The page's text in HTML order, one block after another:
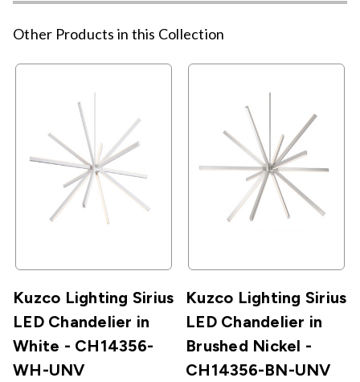
Other Products in this Collection
Kuzco Lighting Sirius
LED Chandelier in
White - CH14356-
WH-UNV
Kuzco Lighting Sirius
LED Chandelier in
Brushed Nickel -
CH14356-BN-UNV